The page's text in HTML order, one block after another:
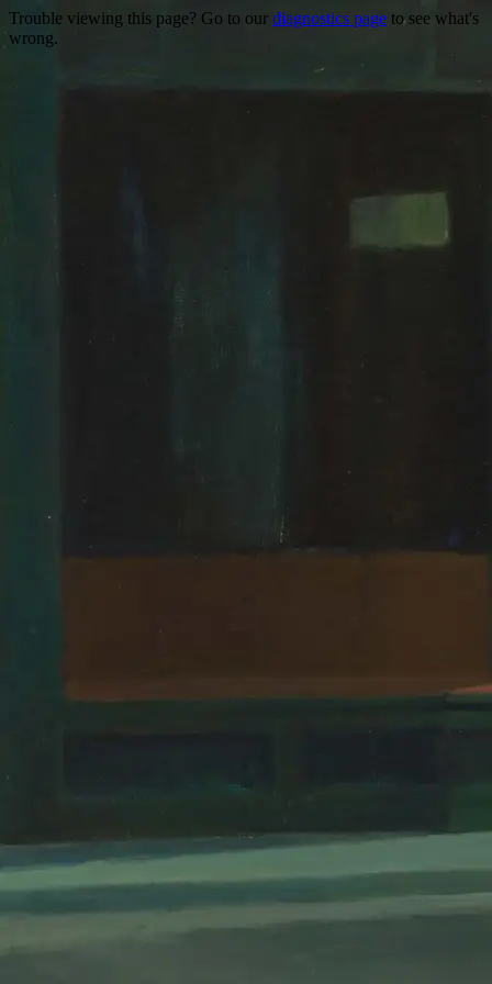
Trouble viewing this page? Go to our diagnostics page to see what's
wrong.